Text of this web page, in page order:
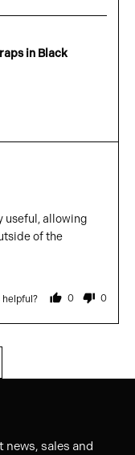
in Black
useful, allowing
of the
helpful? 0
people
yes
0
no
sales and